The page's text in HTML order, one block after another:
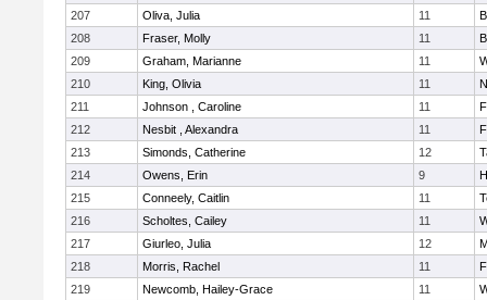
207
Oliva, Julia 11
208
Fraser, Molly 11
209
Graham, Marianne 11
210
King, Olivia 11
211
Johnson , Caroline 11
212
Nesbit , Alexandra 11
213
Simonds, Catherine 12
214
Owens, Erin 9
215
Conneely, Caitlin 11
216
Scholtes, Cailey 11
217
Giurleo, Julia 12
218
Morris, Rachel 11
219
Newcomb, Hailey-Grace 11